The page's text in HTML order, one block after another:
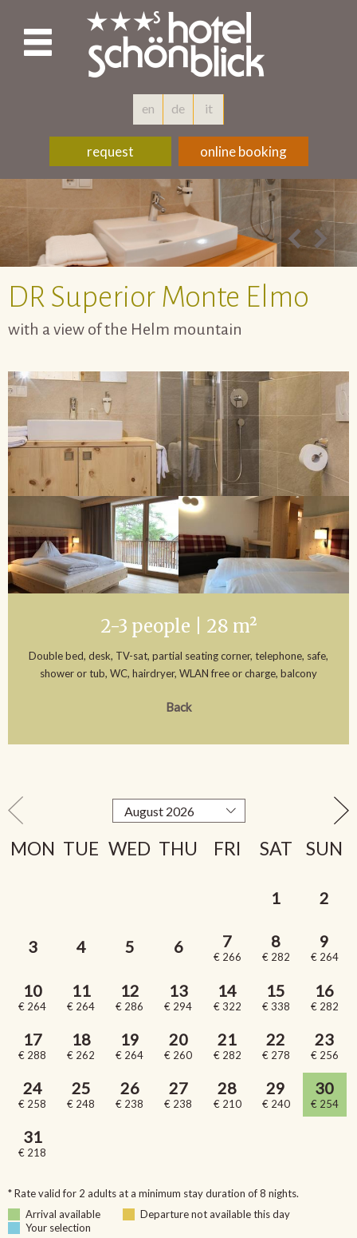
en de it
request online booking
DR Superior Monte Elmo
with a view of the Helm mountain
2-3 people | 28 m²
Double bed, desk, TV-sat, partial seating corner, telephone, safe,
shower or tub, WC, hairdryer, WLAN free or charge, balcony
Back